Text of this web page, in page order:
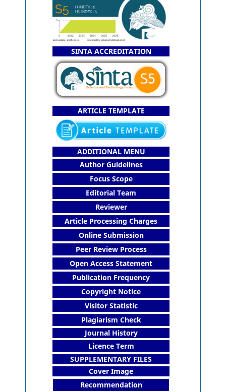
SINTA ACCREDITATION
ARTICLE TEMPLATE
ADDITIONAL MENU
Author Guidelines
Focus Scope
Editorial Team
Reviewer
Article Processing Charges
Online Submission
Peer Review Process
Open Access Statement
Publication Frequency
Copyright Notice
Visitor Statistic
Plagiarism Check
Journal History
Licence Term
SUPPLEMENTARY FILES
Cover Image
Recommendation